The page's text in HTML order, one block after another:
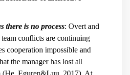
there is no process: Overt and
conflicts are continuing
cooperation impossible and
the manager has lost all